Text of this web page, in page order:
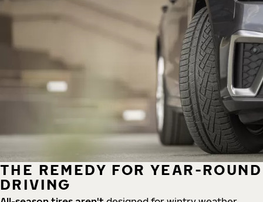
THE REMEDY FOR YEAR-ROUND
DRIVING